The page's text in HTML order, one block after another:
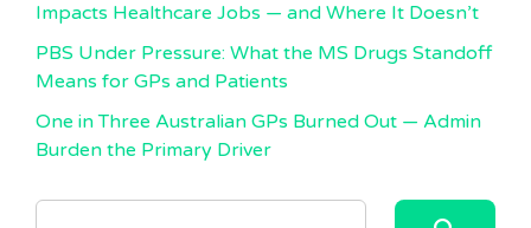
Impacts Healthcare Jobs — and Where It Doesn’t
PBS Under Pressure: What the MS Drugs Standoff
Means for GPs and Patients
One in Three Australian GPs Burned Out — Admin
Burden the Primary Driver
SEARCH